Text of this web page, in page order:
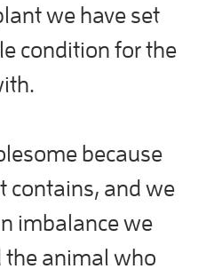
we have set
condition for the
because
contains, and we
imbalance we
the animal who